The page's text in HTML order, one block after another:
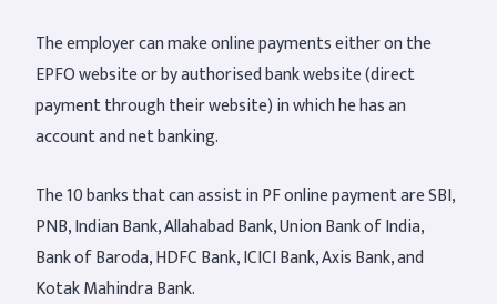
The employer can make online payments either on the
EPFO website or by authorised bank website (direct
payment through their website) in which he has an
account and net banking.
The 10 banks that can assist in PF online payment are SBI,
PNB, Indian Bank, Allahabad Bank, Union Bank of India,
Bank of Baroda, HDFC Bank, ICICI Bank, Axis Bank, and
Kotak Mahindra Bank.